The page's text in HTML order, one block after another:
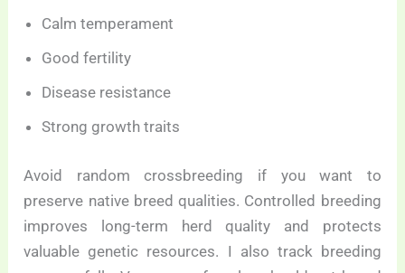
Calm temperament
Good fertility
Disease resistance
Strong growth traits
Avoid random crossbreeding if you want to
preserve native breed qualities. Controlled breeding
improves long-term herd quality and protects
valuable genetic resources. I also track breeding